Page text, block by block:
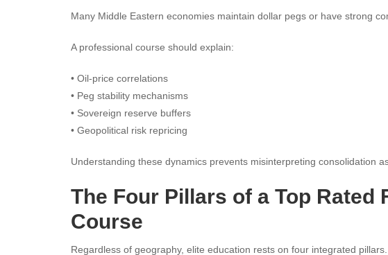
Many Middle Eastern economies maintain dollar pegs or have strong
A professional course should explain:
• Oil-price correlations
• Peg stability mechanisms
• Sovereign reserve buffers
• Geopolitical risk repricing
Understanding these dynamics prevents misinterpreting consolidation
The Four Pillars of a Top Rated
Course
Regardless of geography, elite education rests on four integrated pillars.